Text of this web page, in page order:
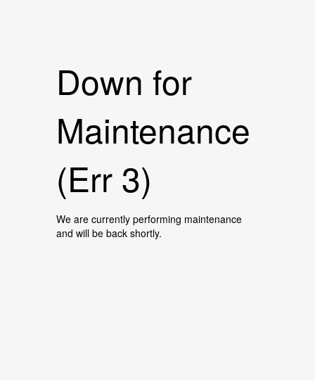
Down for
Maintenance
(Err 3)
We are currently performing maintenance
and will be back shortly.